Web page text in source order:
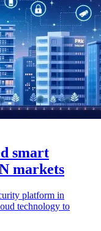
smart
markets
platform in
technology to